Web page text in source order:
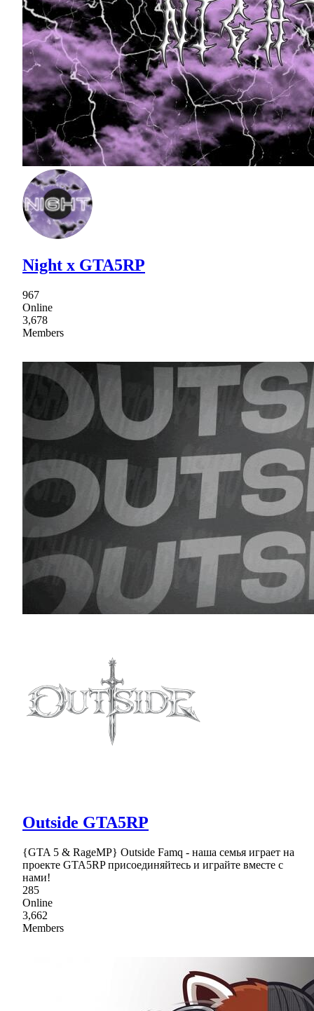
Night x GTA5RP
967
Online
3,678
Members
Outside GTA5RP
{GTA 5 & RageMP} Outside Famq - наша семья играет на
проекте GTA5RP присоединяйтесь и играйте вместе с
нами!
285
Online
3,662
Members